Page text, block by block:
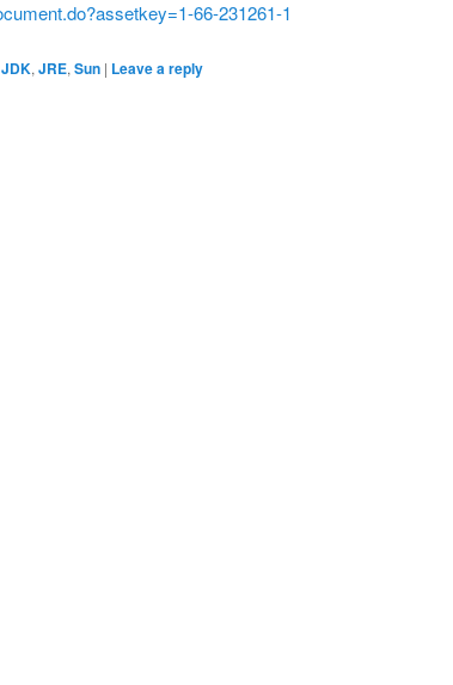
66-231261-1
JDK, JRE, Sun | Leave a reply